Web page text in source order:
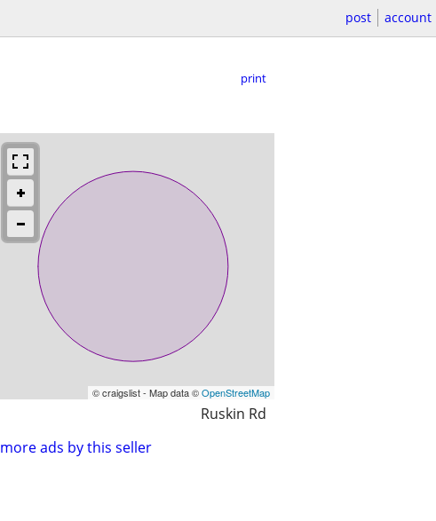
post account
print
© craigslist - Map data ©OpenStreetMap
Ruskin Rd
more ads by this seller